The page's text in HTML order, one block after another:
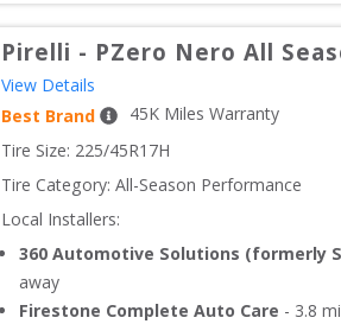
Pirelli - PZero Nero All
View Details
Best Brand
45K Miles Warranty
Tire Size: 225/45R17H
Tire Category: All-Season Performance
Local Installers:
360 Automotive Solutions (formerly
away
Firestone Complete Auto Care - 3.8